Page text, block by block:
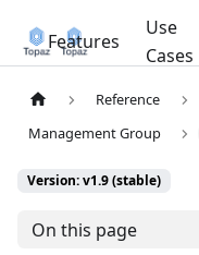
Features
Use
Cases
Reference
Management Group
Version: v1.9 (stable)
On this page